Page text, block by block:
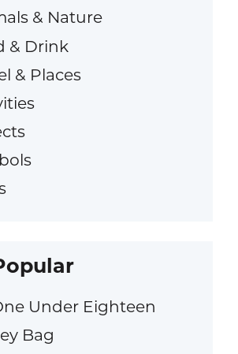
& Nature
& Drink
& Places
Under Eighteen
Bag